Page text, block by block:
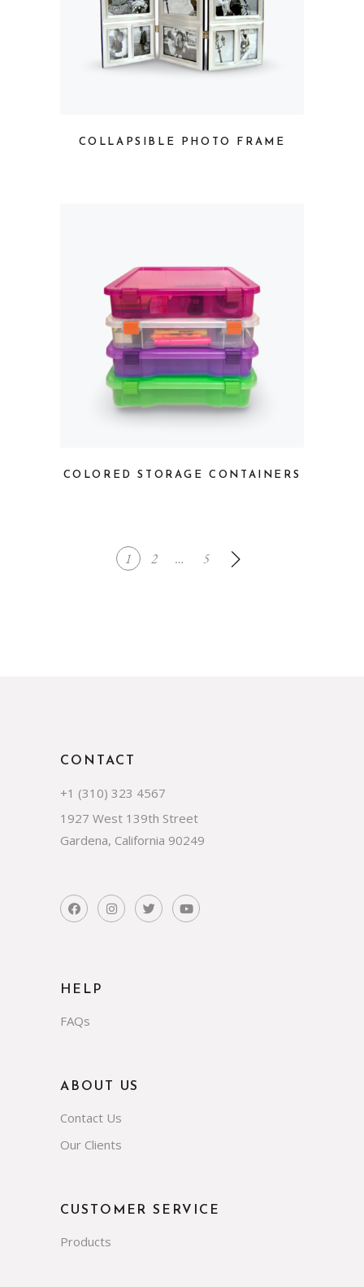
COLLAPSIBLE PHOTO FRAME
COLORED STORAGE CONTAINERS
1 2 … 5
CONTACT
+1 (310) 323 4567
1927 West 139th Street
Gardena, California 90249
HELP
FAQs
ABOUT US
Contact Us
Our Clients
CUSTOMER SERVICE
Products